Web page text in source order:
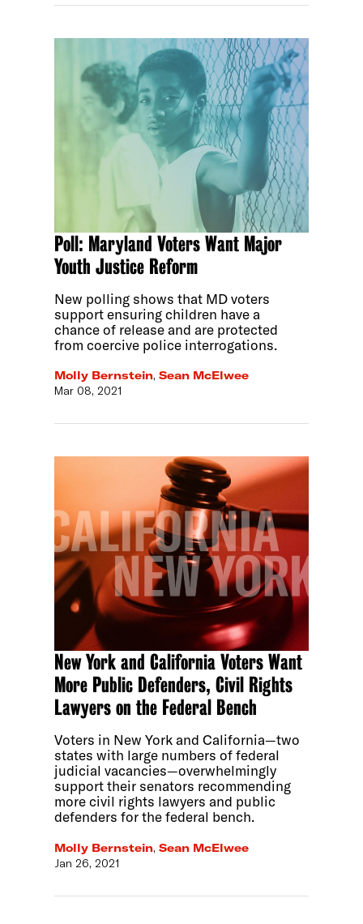
Poll: Maryland Voters Want Major
Youth Justice Reform
New polling shows that MD voters
support ensuring children have a
chance of release and are protected
from coercive police interrogations.
Molly Bernstein,Sean McElwee
Mar 08, 2021
New York and California Voters Want
More Public Defenders, Civil Rights
Lawyers on the Federal Bench
Voters in New York and California—two
states with large numbers of federal
judicial vacancies—overwhelmingly
support their senators recommending
more civil rights lawyers and public
defenders for the federal bench.
Molly Bernstein,Sean McElwee
Jan 26, 2021